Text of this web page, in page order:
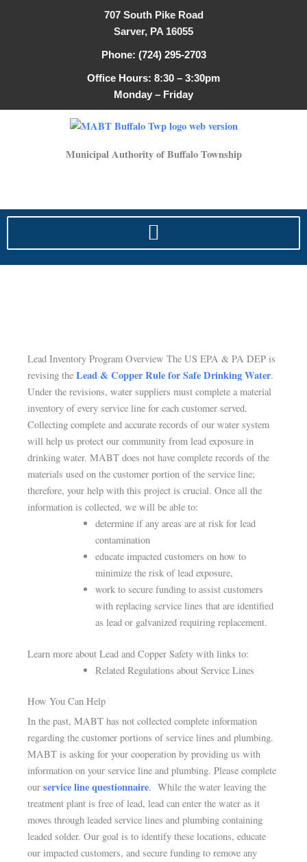
707 South Pike Road
Sarver, PA 16055
Phone: (724) 295-2703
Office Hours: 8:30 – 3:30pm
Monday – Friday
Municipal Authority of Buffalo Township
Lead Inventory Program Overview The US EPA & PA DEP is
revising the Lead & Copper Rule for Safe Drinking Water.
Under the revisions, water suppliers must complete a material
inventory of every service line for each customer served.
Collecting complete and accurate records of our water system
will help us protect our community from lead exposure in
drinking water. MABT does not have complete records of the
materials used on the customer portion of the service line;
therefore, your help with this project is crucial. Once all the
information is collected, we will be able to:
determine if any areas are at risk for lead
contamination
educate impacted customers on how to
minimize the risk of lead exposure,
work to secure funding to assist customers
with replacing service lines that are identified
as lead or galvanized requiring replacement.
Learn more about Lead and Copper Safety with links to:
Related Regulations about Service Lines
How You Can Help
In the past, MABT has not collected complete information
regarding the customer portions of service lines and plumbing.
MABT is asking for your cooperation by providing us with
information on your service line and plumbing. Please complete
our service line questionnaire. While the water leaving the
treatment plant is free of lead, lead can enter the water as it
moves through leaded service lines and plumbing containing
leaded solder. Our goal is to identify these locations, educate
our impacted customers, and secure funding to remove any